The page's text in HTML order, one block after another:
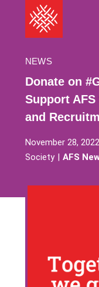
The
American
Society
NEWS
Donate on
Support
and
November 28, 2022
Society
AFS